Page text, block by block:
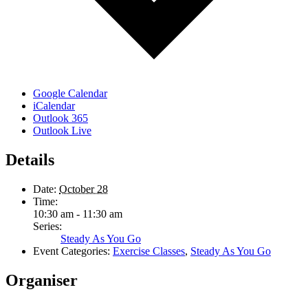
Google Calendar
iCalendar
Outlook 365
Outlook Live
Details
Date: October 28
Time:
10:30 am - 11:30 am
Series:
Steady As You Go
Event Categories: Exercise Classes, Steady As You Go
Organiser